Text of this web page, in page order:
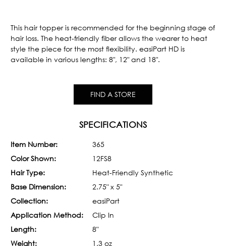
This hair topper is recommended for the beginning stage of
hair loss. The heat-friendly fiber allows the wearer to heat
style the piece for the most flexibility. easiPart HD is
available in various lengths: 8", 12" and 18".
FIND A STORE
SPECIFICATIONS
Item Number:
365
Color Shown:
12FS8
Hair Type:
Heat-Friendly Synthetic
Base Dimension:
2.75" x 5"
Collection:
easiPart
Application Method:
Clip In
Length:
8"
Weight:
1.3 oz